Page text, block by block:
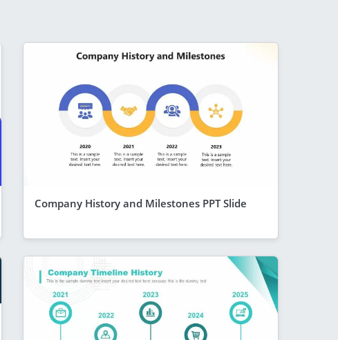
Company History and Milestones PPT Slide